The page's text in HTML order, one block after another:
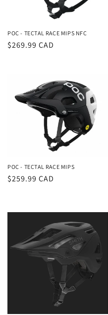
POC - TECTAL RACE MIPS NFC
Regular
$269.99 CAD
POC - TECTAL RACE MIPS
Regular
$259.99 CAD